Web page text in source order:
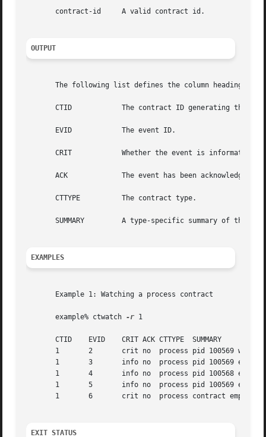
       contract-id     A valid contract id.
OUTPUT
The following list defines the column headings
       CTID	       The contract ID generating the event.
       EVID	       The event ID.
       CRIT	       Whether the event is informative, critical, or initiates an exit negotiation. Values are info, crit, or neg, respectively.
       ACK	       The event has been acknowledged. Values are yes or "no".
       CTTYPE	       The contract type.
       SUMMARY	       A type-specific summary of the event.
EXAMPLES
       Example 1: Watching a process contract
       example% ctwatch
-r 1
       CTID    EVID    CRIT ACK CTTYPE	SUMMARY
       1       2       crit no	process pid 100569 was created
       1       3       info no	process pid 100569 encountered hardware error
       1       4       info no	process pid 100568 exited
       1       5       info no	process pid 100569 exited
       1       6       crit no	process contract empty
EXIT STATUS